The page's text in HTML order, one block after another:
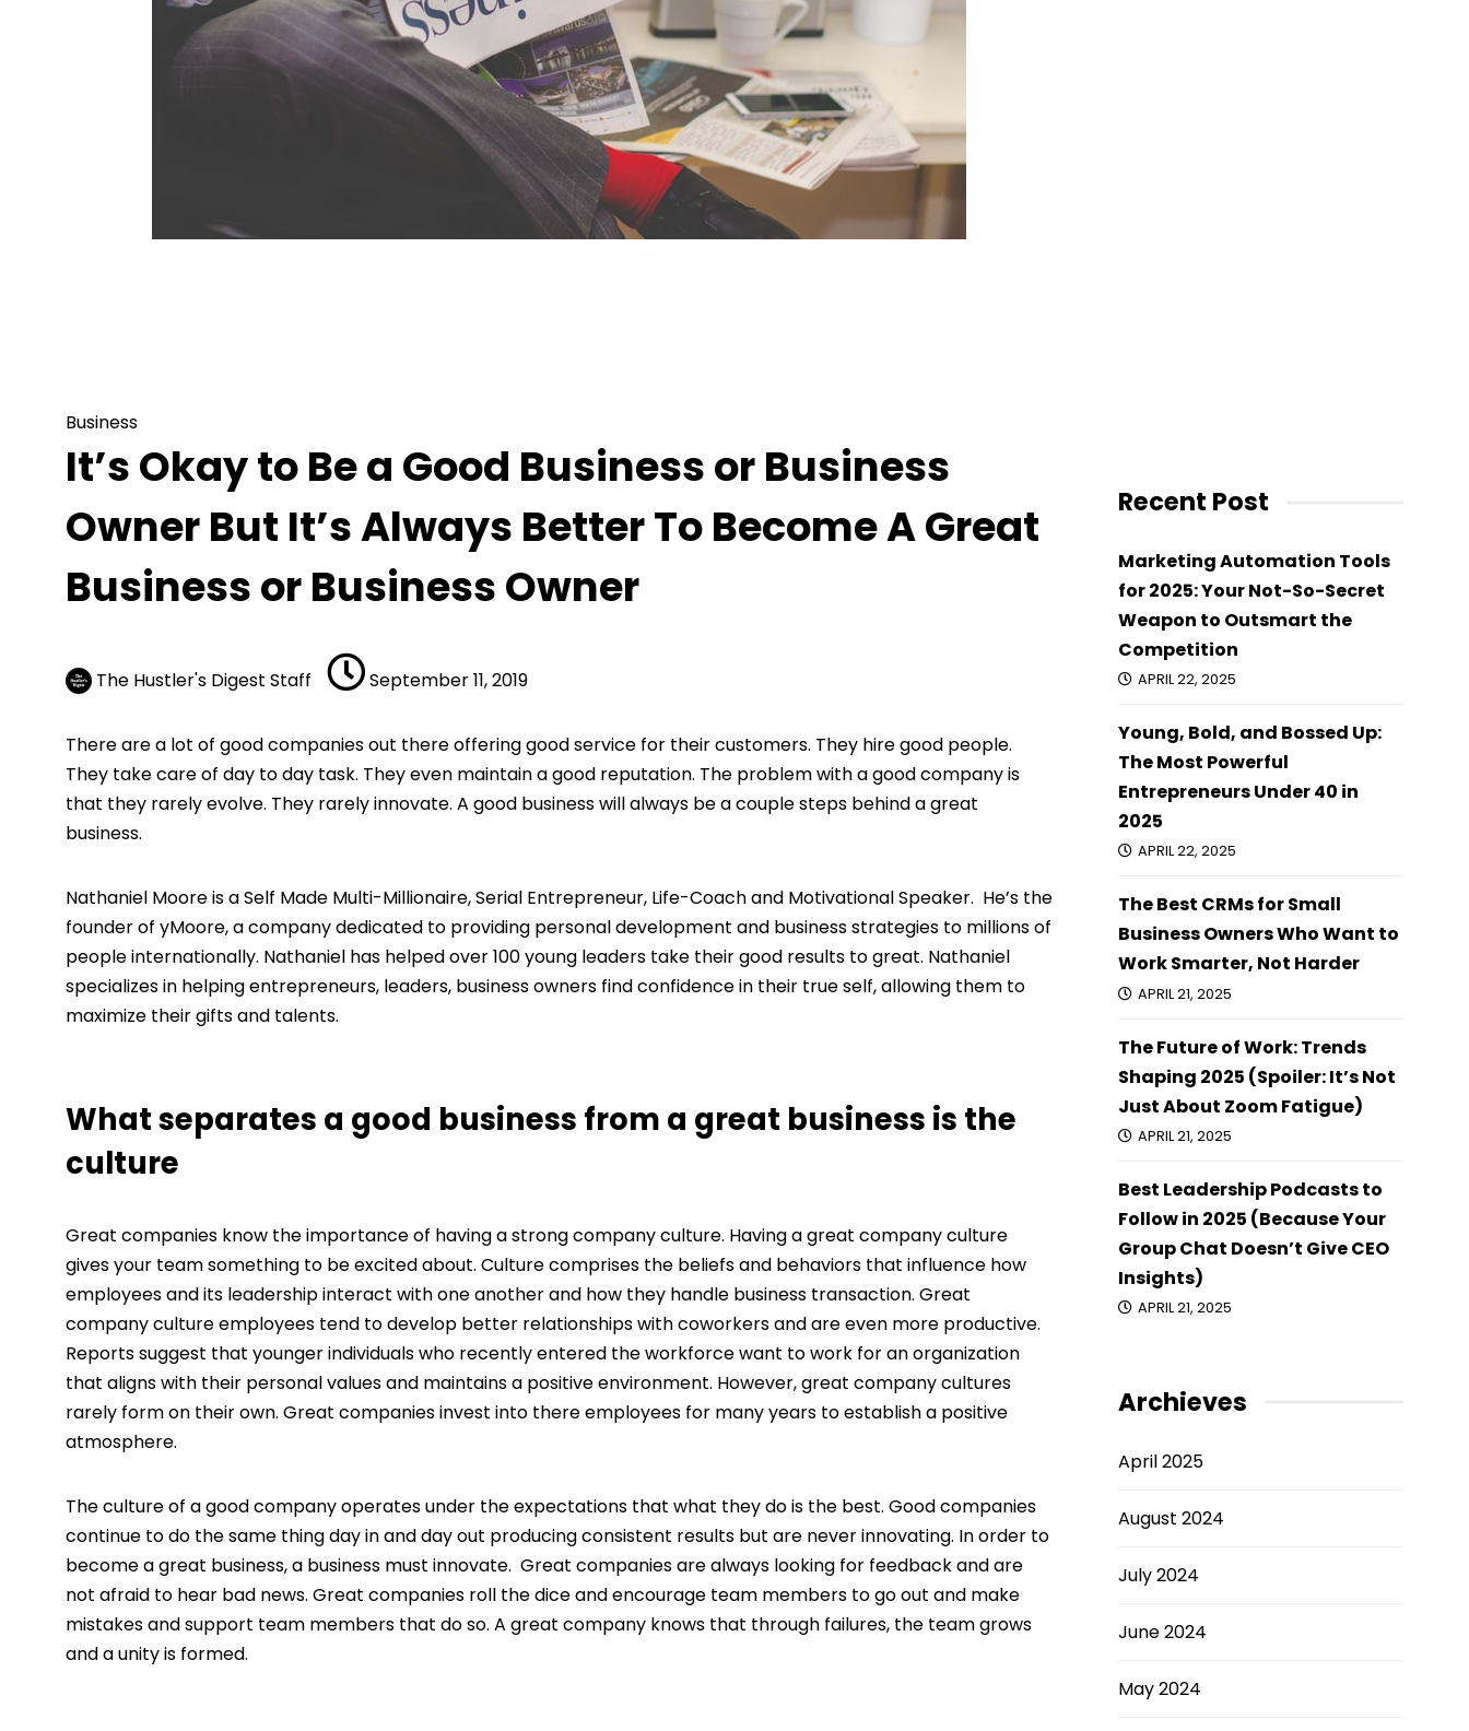
Business
It’s Okay to Be a Good Business or Business
Owner But It’s Always Better To Become A Great
Business or Business Owner
The Hustler's Digest Staff September 11, 2019
There are a lot of good companies out there offering good service for their customers. They hire good people.
They take care of day to day task. They even maintain a good reputation. The problem with a good company is
that they rarely evolve. They rarely innovate. A good business will always be a couple steps behind a great
business.
Nathaniel Moore is a Self Made Multi-Millionaire, Serial Entrepreneur, Life-Coach and Motivational Speaker. He’s the
founder of yMoore, a company dedicated to providing personal development and business strategies to millions of
people internationally. Nathaniel has helped over 100 young leaders take their good results to great. Nathaniel
specializes in helping entrepreneurs, leaders, business owners find confidence in their true self, allowing them to
maximize their gifts and talents.
What separates a good business from a great business is the
culture
Great companies know the importance of having a strong company culture. Having a great company culture
gives your team something to be excited about. Culture comprises the beliefs and behaviors that influence how
employees and its leadership interact with one another and how they handle business transaction. Great
company culture employees tend to develop better relationships with coworkers and are even more productive.
Reports suggest that younger individuals who recently entered the workforce want to work for an organization
that aligns with their personal values and maintains a positive environment. However, great company cultures
rarely form on their own. Great companies invest into there employees for many years to establish a positive
atmosphere.
The culture of a good company operates under the expectations that what they do is the best. Good companies
continue to do the same thing day in and day out producing consistent results but are never innovating. In order to
become a great business, a business must innovate. Great companies are always looking for feedback and are
not afraid to hear bad news. Great companies roll the dice and encourage team members to go out and make
mistakes and support team members that do so. A great company knows that through failures, the team grows
and a unity is formed.
Recent Post
Marketing Automation Tools
for 2025: Your Not-So-Secret
Weapon to Outsmart the
Competition
APRIL 22, 2025
Young, Bold, and Bossed Up:
The Most Powerful
Entrepreneurs Under 40 in
2025
APRIL 22, 2025
The Best CRMs for Small
Business Owners Who Want to
Work Smarter, Not Harder
APRIL 21, 2025
The Future of Work: Trends
Shaping 2025 (Spoiler: It’s Not
Just About Zoom Fatigue)
APRIL 21, 2025
Best Leadership Podcasts to
Follow in 2025 (Because Your
Group Chat Doesn’t Give CEO
Insights)
APRIL 21, 2025
Archieves
April 2025
August 2024
July 2024
June 2024
May 2024